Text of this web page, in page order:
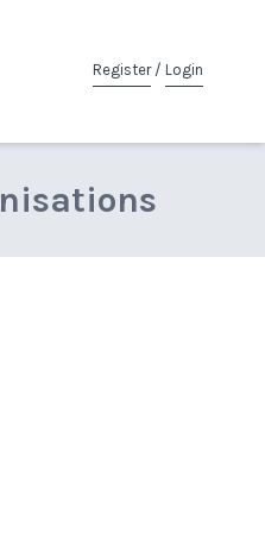
Register/ Login